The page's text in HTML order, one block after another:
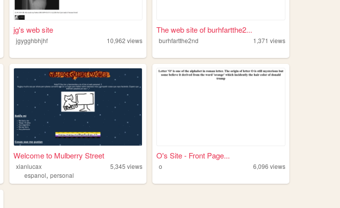
jg's web site
jgygghbhjhf 10,962 views
The web site of burhfartthe2...
burhfartthe2nd 1,371 views
Welcome to Mulberry Street
xianlucax 5,345 views
espanol,personal
O's Site - Front Page...
o 6,096 views